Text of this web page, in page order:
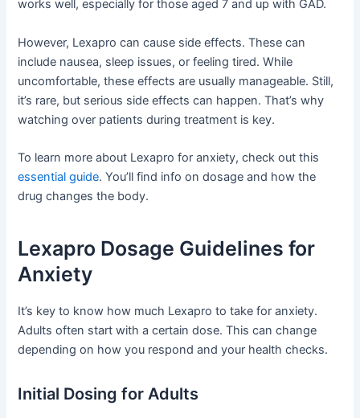
works well, especially for those aged 7 and up with GAD.
However, Lexapro can cause side effects. These can
include nausea, sleep issues, or feeling tired. While
uncomfortable, these effects are usually manageable. Still,
it’s rare, but serious side effects can happen. That’s why
watching over patients during treatment is key.
To learn more about Lexapro for anxiety, check out this
essential guide. You’ll find info on dosage and how the
drug changes the body.
Lexapro Dosage Guidelines for
Anxiety
It’s key to know how much Lexapro to take for anxiety.
Adults often start with a certain dose. This can change
depending on how you respond and your health checks.
Initial Dosing for Adults